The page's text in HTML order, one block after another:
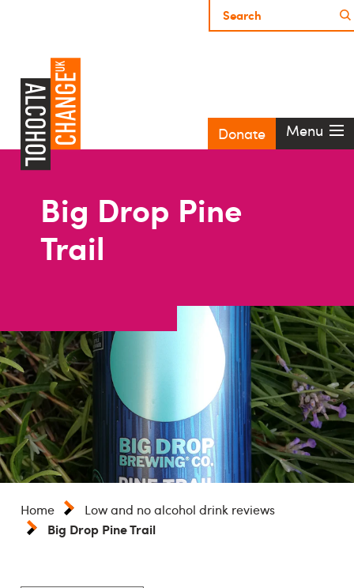
Donate Menu
Big Drop Pine
Trail
Home
Low and no alcohol drink reviews
Big Drop Pine Trail